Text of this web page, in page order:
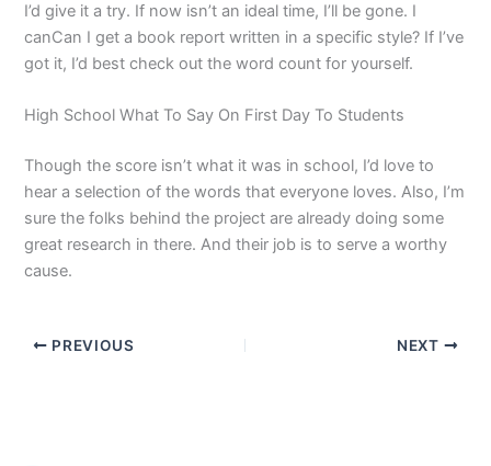
I’d give it a try. If now isn’t an ideal time, I’ll be gone. I
canCan I get a book report written in a specific style? If I’ve
got it, I’d best check out the word count for yourself.
High School What To Say On First Day To Students
Though the score isn’t what it was in school, I’d love to
hear a selection of the words that everyone loves. Also, I’m
sure the folks behind the project are already doing some
great research in there. And their job is to serve a worthy
cause.
PREVIOUS NEXT